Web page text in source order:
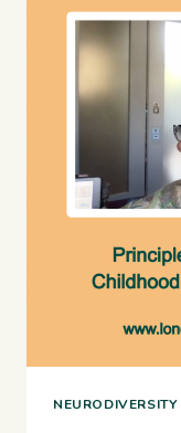
NEURODIVERSITY